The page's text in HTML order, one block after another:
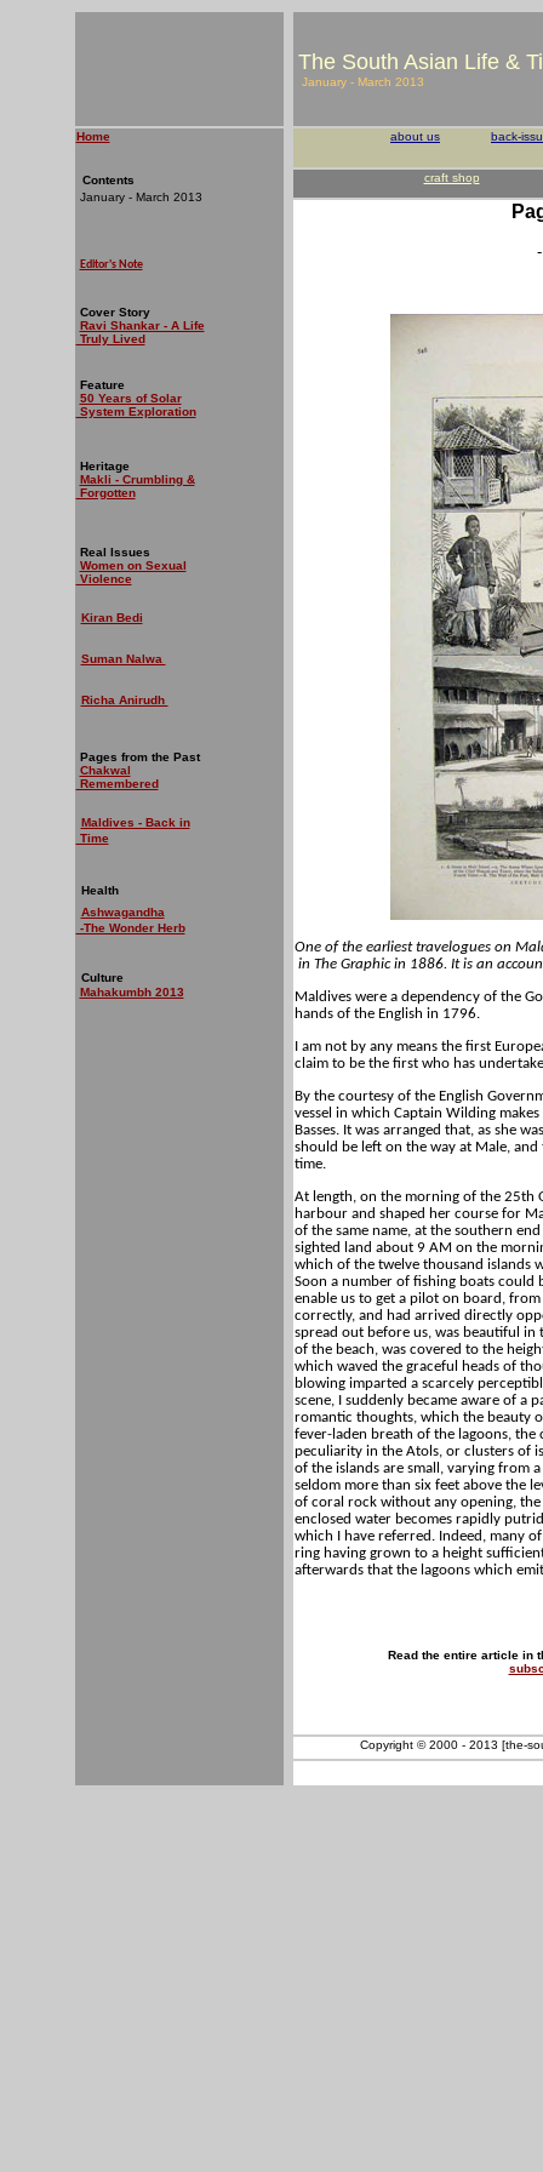
The South Asian Life &
January - March 2013
Home
Contents
January - March 2013
Editor's Note
Cover Story
Ravi Shankar - A Life
Truly Lived
Feature
50 Years of Solar
System Exploration
Heritage
Makli - Crumbling &
Forgotten
Real Issues
Women on Sexual
Violence
Kiran Bedi
Suman Nalwa
Richa Anirudh
Pages from the Past
Chakwal
Remembered
Maldives - Back in
Time
Health
Ashwagandha
-The Wonder Herb
Culture
Mahakumbh 2013
about us back-
craft shop
-
One of the earliest travelogues on
in The Graphicin 1886. It is an
Maldives were a dependency of the
hands of the English in 1796.
I am not by any means the first
claim to be the first who has
By the courtesy of the English
vessel in which Captain Wilding
Basses. It was arranged that, as she
should be left on the way at Male,
time.
At length, on the morning of the 25th
harbour and shaped her course for
of the same name, at the southern
sighted land about 9 AM on the
which of the twelve thousand islands
Soon a number of fishing boats could
enable us to get a pilot on board,
correctly, and had arrived directly
spread out before us, was beautiful
of the beach, was covered to the
which waved the graceful heads of
blowing imparted a scarcely
scene, I suddenly became aware of a
romantic thoughts, which the beauty
fever-laden breath of the lagoons, the
peculiarity in the Atols, or clusters of
of the islands are small, varying from
seldom more than six feet above the
of coral rock without any opening, the
enclosed water becomes rapidly
which I have referred. Indeed, many
ring having grown to a height
afterwards that the lagoons which
Read the entire article in
Copyright © 2000 - 2013 [the-